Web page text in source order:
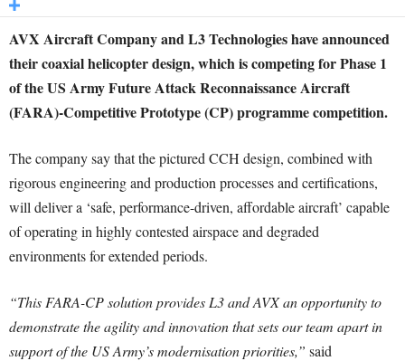
AVX Aircraft Company and L3 Technologies have announced
their coaxial helicopter design, which is competing for Phase 1
of the US Army Future Attack Reconnaissance Aircraft
(FARA)-Competitive Prototype (CP) programme competition.
The company say that the pictured CCH design, combined with
rigorous engineering and production processes and certifications,
will deliver a ‘safe, performance-driven, affordable aircraft’ capable
of operating in highly contested airspace and degraded
environments for extended periods.
“This FARA-CP solution provides L3 and AVX an opportunity to
demonstrate the agility and innovation that sets our team apart in
support of the US Army’s modernisation priorities,” said